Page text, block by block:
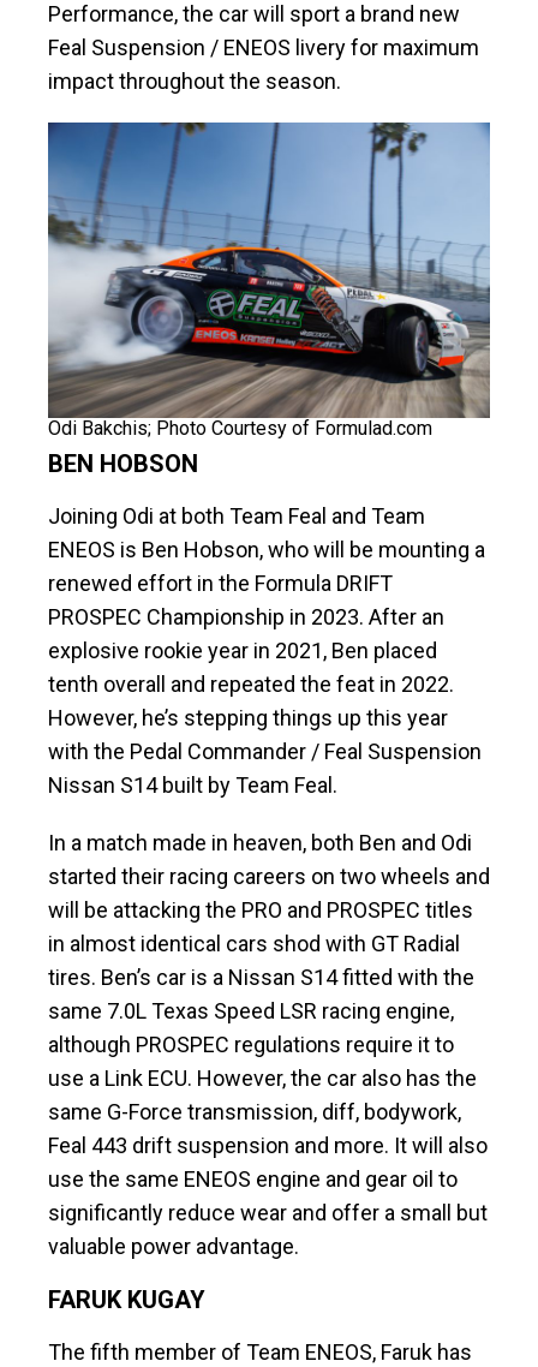
Performance, the car will sport a brand new
Feal Suspension / ENEOS livery for maximum
impact throughout the season.
Odi Bakchis; Photo Courtesy of Formulad.com
BEN HOBSON
Joining Odi at both Team Feal and Team
ENEOS is Ben Hobson, who will be mounting a
renewed effort in the Formula DRIFT
PROSPEC Championship in 2023. After an
explosive rookie year in 2021, Ben placed
tenth overall and repeated the feat in 2022.
However, he’s stepping things up this year
with the Pedal Commander / Feal Suspension
Nissan S14 built by Team Feal.
In a match made in heaven, both Ben and Odi
started their racing careers on two wheels and
will be attacking the PRO and PROSPEC titles
in almost identical cars shod with GT Radial
tires. Ben’s car is a Nissan S14 fitted with the
same 7.0L Texas Speed LSR racing engine,
although PROSPEC regulations require it to
use a Link ECU. However, the car also has the
same G-Force transmission, diff, bodywork,
Feal 443 drift suspension and more. It will also
use the same ENEOS engine and gear oil to
significantly reduce wear and offer a small but
valuable power advantage.
FARUK KUGAY
The fifth member of Team ENEOS, Faruk has